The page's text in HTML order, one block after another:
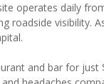
operates daily
roadside visibility.
and bar for